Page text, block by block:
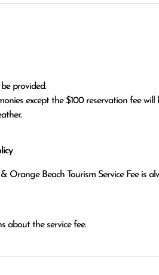
provided.
Orange Beach Tourism Service Fee is
about the service fee.